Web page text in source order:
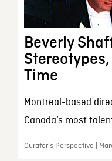
Beverly
Time
Montreal-based
Canada’s most
Curator’s Perspective |